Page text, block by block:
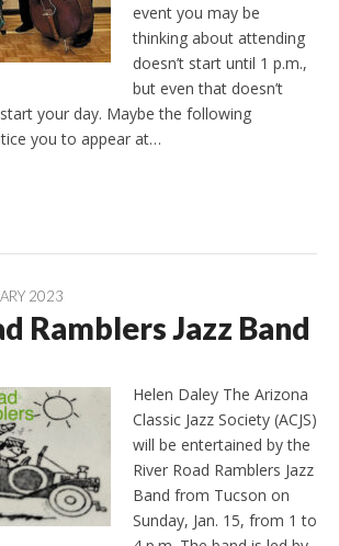
event you may be
thinking about attending
doesn’t start until 1 p.m.,
but even that doesn’t
your day. Maybe the following
you to appear at…
2023
Ramblers Jazz Band
Helen Daley The Arizona
Classic Jazz Society (ACJS)
will be entertained by the
River Road Ramblers Jazz
Band from Tucson on
Sunday, Jan. 15, from 1 to